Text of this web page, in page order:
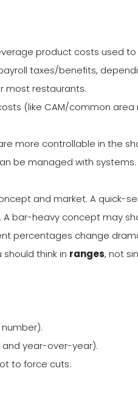
product costs used
taxes/benefits,
most restaurants.
(like CAM/common
more controllable in the
be managed with systems.
and market. A quick-
bar-heavy concept may
percentages change
think in ranges, not
year-over-year).
to force cuts.